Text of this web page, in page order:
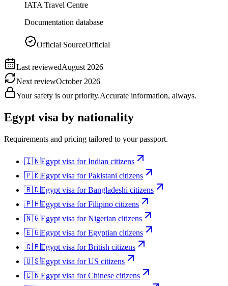
IATA Travel Centre
Documentation database
Official SourceOfficial
Last reviewedAugust 2026
Next reviewOctober 2026
Your safety is our priority.Accurate information, always.
Egypt visa by nationality
Requirements and pricing tailored to your passport.
🇮🇳Egypt visa forIndian citizens
🇵🇰Egypt visa forPakistani citizens
🇧🇩Egypt visa forBangladeshi citizens
🇵🇭Egypt visa forFilipino citizens
🇳🇬Egypt visa forNigerian citizens
🇪🇬Egypt visa forEgyptian citizens
🇬🇧Egypt visa forBritish citizens
🇺🇸Egypt visa forUS citizens
🇨🇳Egypt visa forChinese citizens